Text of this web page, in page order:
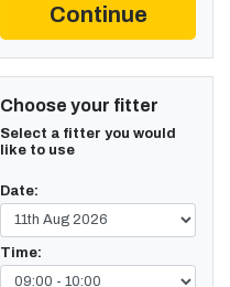
Continue
Choose your fitter
Select a fitter you would
like to use
Date:
Time: